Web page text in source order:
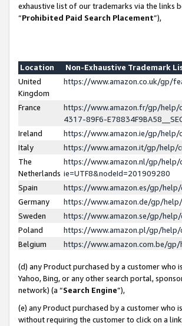
exhaustive list of our trademarks via the links
“Prohibited Paid Search Placement”),
Location
Non-Exhaustive Trademark
United
Kingdom
https://www.amazon.co.uk/gp/
France
https://www.amazon.fr/gp/help/
4317-89F6-
Ireland
https://www.amazon.ie/gp/help/
Italy
https://www.amazon.it/gp/help/
The
Netherlands
https://www.amazon.nl/gp/
ie=UTF8&nodeId=201909280
Spain
https://www.amazon.es/gp/
Germany
https://www.amazon.de/gp/
Sweden
https://www.amazon.se/gp/
Poland
https://www.amazon.pl/gp/help/
Belgium
https://www.amazon.com.be/gp/
(d) any Product purchased by a customer who
Yahoo, Bing, or any other search portal,
network) (a “Search Engine”),
(e) any Product purchased by a customer who
without requiring the customer to click on a